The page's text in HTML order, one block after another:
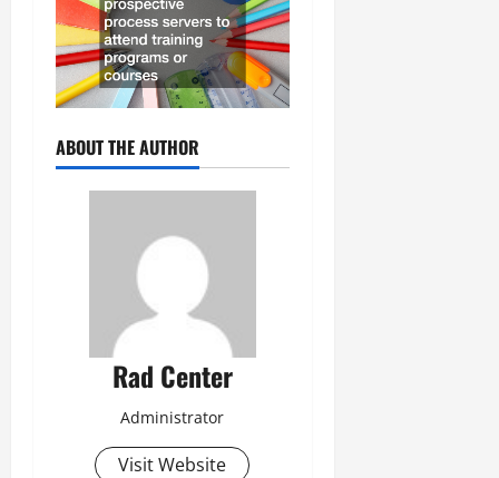
ABOUT THE AUTHOR
Rad Center
Administrator
Visit Website